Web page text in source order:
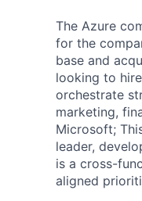
The Azure
for the
base and
looking to
orchestrate
marketing,
Microsoft;
leader,
is a cross-
aligned